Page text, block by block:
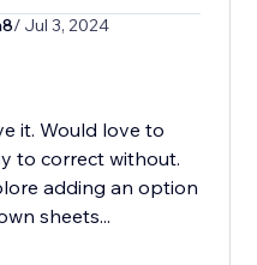
/ Jul 3, 2024
it. Would love to
to correct without.
adding an option
sheets...